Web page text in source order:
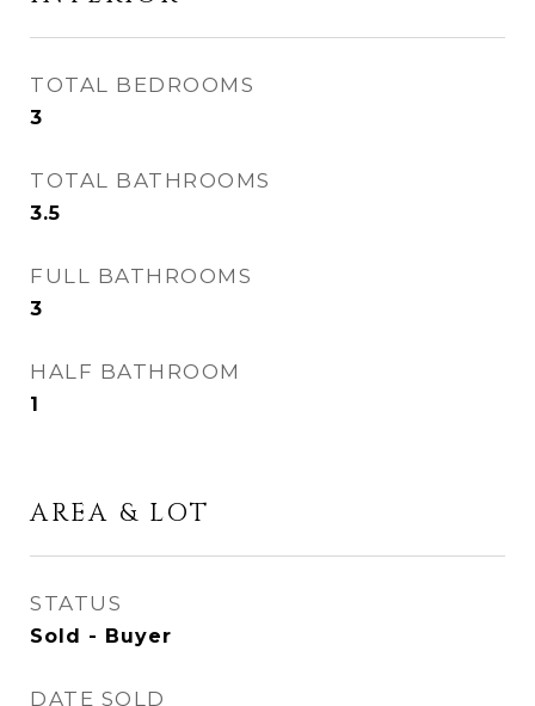
TOTAL BEDROOMS
3
TOTAL BATHROOMS
3.5
FULL BATHROOMS
3
HALF BATHROOM
1
AREA & LOT
STATUS
Sold - Buyer
DATE SOLD